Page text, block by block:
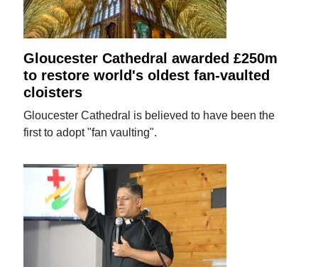
Gloucester Cathedral awarded £250m
to restore world's oldest fan-vaulted
cloisters
Gloucester Cathedral is believed to have been the
first to adopt "fan vaulting".